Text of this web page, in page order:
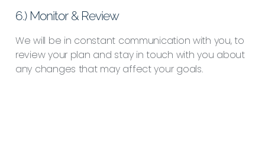
6.) Monitor & Review
We will be in constant communication with you, to
review your plan and stay in touch with you about
any changes that may affect your goals.